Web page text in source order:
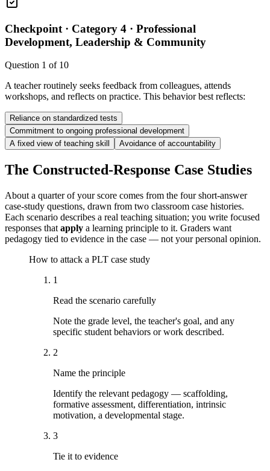
Checkpoint · Category 4 · Professional
Development, Leadership & Community
Question 1 of 10
A teacher routinely seeks feedback from colleagues, attends
workshops, and reflects on practice. This behavior best reflects:
Reliance on standardized tests
Commitment to ongoing professional development
A fixed view of teaching skill
Avoidance of accountability
The Constructed-Response Case Studies
About a quarter of your score comes from the four short-answer
case-study questions, drawn from two classroom case histories.
Each scenario describes a real teaching situation; you write focused
responses that apply a learning principle to it. Graders want
pedagogy tied to evidence in the case — not your personal opinion.
How to attack a PLT case study
1
Read the scenario carefully
Note the grade level, the teacher's goal, and any
specific student behaviors or work described.
2
Name the principle
Identify the relevant pedagogy — scaffolding,
formative assessment, differentiation, intrinsic
motivation, a developmental stage.
3
Tie it to evidence